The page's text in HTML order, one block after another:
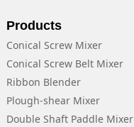
Products
Conical Screw Mixer
Conical Screw Belt Mixer
Ribbon Blender
Plough-shear Mixer
Double Shaft Paddle Mixer